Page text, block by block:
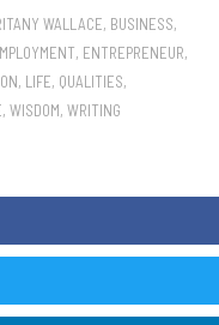
WALLACE, BUSINESS,
, ENTREPRENEUR,
, LIFE, QUALITIES,
, WISDOM, WRITING